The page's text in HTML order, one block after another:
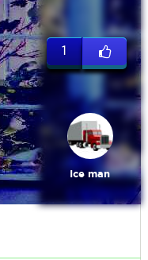
1
Ice man